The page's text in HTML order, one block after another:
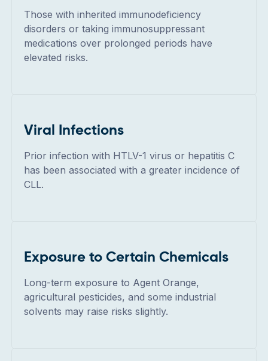
Exposure to Certain Chemicals
Long-term exposure to Agent Orange,
agricultural pesticides, and some industrial
solvents may raise risks slightly.
Viral Infections
Prior infection with HTLV-1 virus or hepatitis C
has been associated with a greater incidence of
CLL.
Those with inherited immunodeficiency
disorders or taking immunosuppressant
medications over prolonged periods have
elevated risks.